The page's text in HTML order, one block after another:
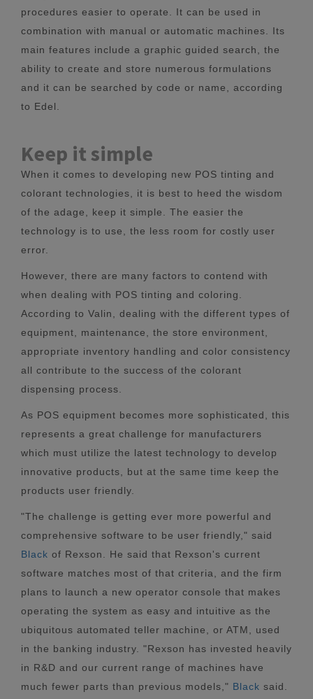
procedures easier to operate. It can be used in
combination with manual or automatic machines. Its
main features include a graphic guided search, the
ability to create and store numerous formulations
and it can be searched by code or name, according
to Edel.
Keep it simple
When it comes to developing new POS tinting and
colorant technologies, it is best to heed the wisdom
of the adage, keep it simple. The easier the
technology is to use, the less room for costly user
error.
However, there are many factors to contend with
when dealing with POS tinting and coloring.
According to Valin, dealing with the different types of
equipment, maintenance, the store environment,
appropriate inventory handling and color consistency
all contribute to the success of the colorant
dispensing process.
As POS equipment becomes more sophisticated, this
represents a great challenge for manufacturers
which must utilize the latest technology to develop
innovative products, but at the same time keep the
products user friendly.
"The challenge is getting ever more powerful and
comprehensive software to be user friendly," said
Black of Rexson. He said that Rexson's current
software matches most of that criteria, and the firm
plans to launch a new operator console that makes
operating the system as easy and intuitive as the
ubiquitous automated teller machine, or ATM, used
in the banking industry. "Rexson has invested heavily
in R&D and our current range of machines have
much fewer parts than previous models," Black said.